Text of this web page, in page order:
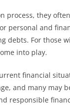
process, they
personal and
debts. For those
into play.
financial
and many may
responsible